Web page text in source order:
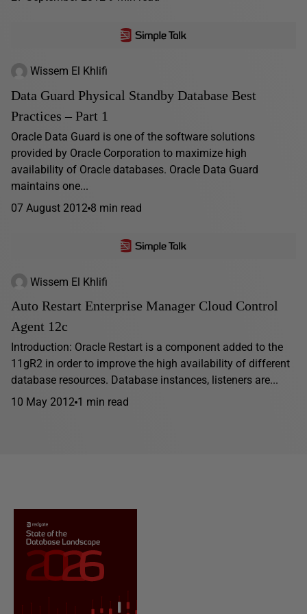
Wissem El Khlifi
Data Guard Physical Standby Database Best
Practices – Part 1
Oracle Data Guard is one of the software solutions
provided by Oracle Corporation to maximize high
availability of Oracle databases. Oracle Data Guard
maintains one...
07 August 2012 8 min read
Wissem El Khlifi
Auto Restart Enterprise Manager Cloud Control
Agent 12c
Introduction: Oracle Restart is a component added to the
11gR2 in order to improve the high availability of different
database resources. Database instances, listeners are...
10 May 2012 1 min read